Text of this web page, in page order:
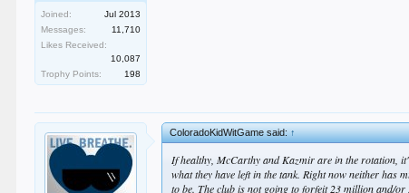
Joined:
Jul 2013
Messages:
11,710
Likes Received:
10,087
Trophy Points:
198
ColoradoKidWitGame said:↑
If healthy, McCarthy and Kazmir are in the rotation,
what they have left in the tank. Right now neither has
to be. The club is not going to forfeit 23 million and/or